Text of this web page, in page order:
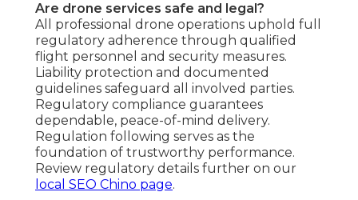
Are drone services safe and legal?
All professional drone operations uphold full
regulatory adherence through qualified
flight personnel and security measures.
Liability protection and documented
guidelines safeguard all involved parties.
Regulatory compliance guarantees
dependable, peace-of-mind delivery.
Regulation following serves as the
foundation of trustworthy performance.
Review regulatory details further on our
local SEO Chino page.